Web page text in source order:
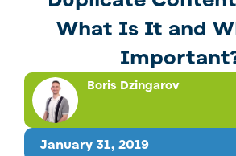
What Is It and
January 31, 2019
Boris Dzingarov